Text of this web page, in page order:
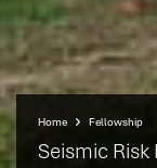
Home Fellowship
Seismic